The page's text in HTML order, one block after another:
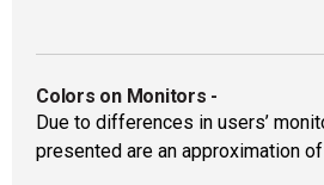
Colors on Monitors -
Due to differences in users’
presented are an approximation